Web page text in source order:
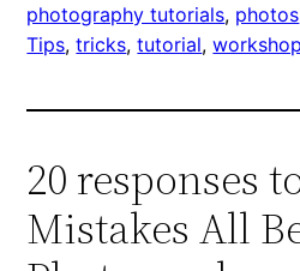
photography tutorials, photos
Tips, tricks, tutorial, workshop
20 responses
Mistakes All